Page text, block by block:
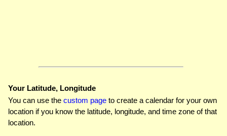
Your Latitude, Longitude
You can use the custom page to create a calendar for your own
location if you know the latitude, longitude, and time zone of that
location.